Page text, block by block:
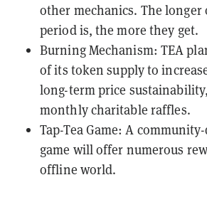
other mechanics. The longer
period is, the more they get.
Burning Mechanism: TEA
of its token supply to
long-term price
monthly charitable raffles.
Tap-Tea Game: A
game will offer numerous
offline world.